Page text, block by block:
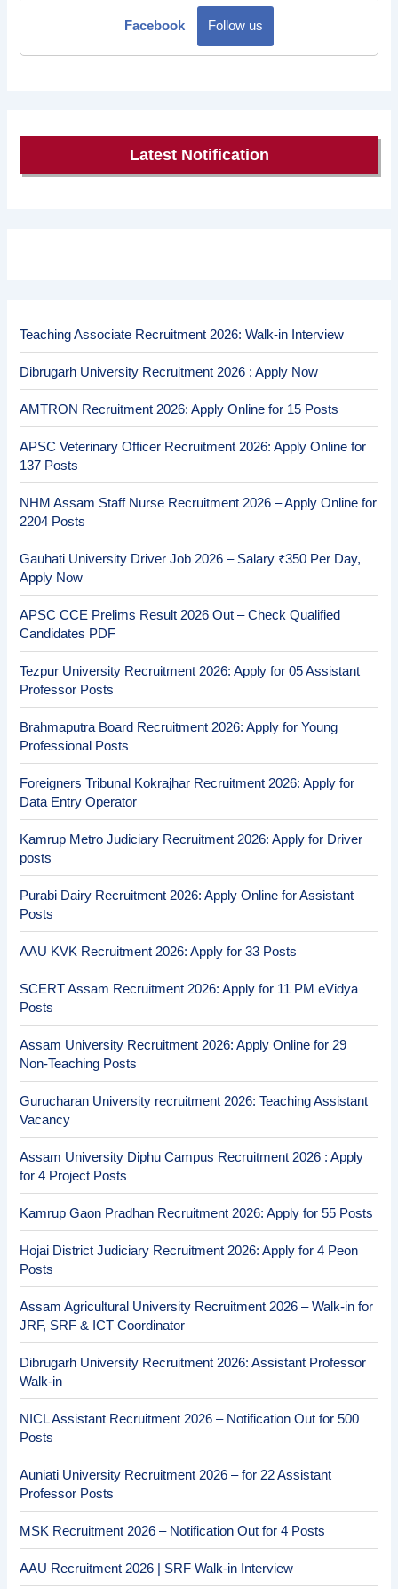
Facebook Follow us
Latest Notification
Teaching Associate Recruitment 2026: Walk-in Interview
Dibrugarh University Recruitment 2026 : Apply Now
AMTRON Recruitment 2026: Apply Online for 15 Posts
APSC Veterinary Officer Recruitment 2026: Apply Online for
137 Posts
NHM Assam Staff Nurse Recruitment 2026 – Apply Online for
2204 Posts
Gauhati University Driver Job 2026 – Salary ₹350 Per Day,
Apply Now
APSC CCE Prelims Result 2026 Out – Check Qualified
Candidates PDF
Tezpur University Recruitment 2026: Apply for 05 Assistant
Professor Posts
Brahmaputra Board Recruitment 2026: Apply for Young
Professional Posts
Foreigners Tribunal Kokrajhar Recruitment 2026: Apply for
Data Entry Operator
Kamrup Metro Judiciary Recruitment 2026: Apply for Driver
posts
Purabi Dairy Recruitment 2026: Apply Online for Assistant
Posts
AAU KVK Recruitment 2026: Apply for 33 Posts
SCERT Assam Recruitment 2026: Apply for 11 PM eVidya
Posts
Assam University Recruitment 2026: Apply Online for 29
Non-Teaching Posts
Gurucharan University recruitment 2026: Teaching Assistant
Vacancy
Assam University Diphu Campus Recruitment 2026 : Apply
for 4 Project Posts
Kamrup Gaon Pradhan Recruitment 2026: Apply for 55 Posts
Hojai District Judiciary Recruitment 2026: Apply for 4 Peon
Posts
Assam Agricultural University Recruitment 2026 – Walk-in for
JRF, SRF & ICT Coordinator
Dibrugarh University Recruitment 2026: Assistant Professor
Walk-in
NICL Assistant Recruitment 2026 – Notification Out for 500
Posts
Auniati University Recruitment 2026 – for 22 Assistant
Professor Posts
MSK Recruitment 2026 – Notification Out for 4 Posts
AAU Recruitment 2026 | SRF Walk-in Interview